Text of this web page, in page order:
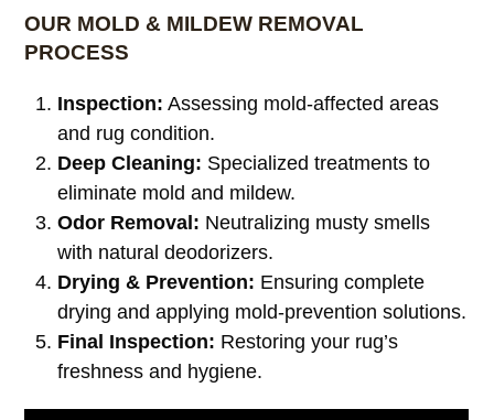
OUR MOLD & MILDEW REMOVAL
PROCESS
Inspection: Assessing mold-affected areas
and rug condition.
Deep Cleaning: Specialized treatments to
eliminate mold and mildew.
Odor Removal: Neutralizing musty smells
with natural deodorizers.
Drying & Prevention: Ensuring complete
drying and applying mold-prevention solutions.
Final Inspection: Restoring your rug’s
freshness and hygiene.